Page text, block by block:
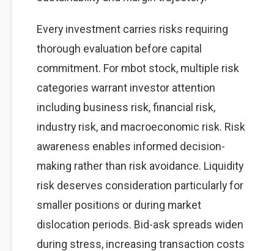
Every investment carries risks requiring
thorough evaluation before capital
commitment. For mbot stock, multiple risk
categories warrant investor attention
including business risk, financial risk,
industry risk, and macroeconomic risk. Risk
awareness enables informed decision-
making rather than risk avoidance. Liquidity
risk deserves consideration particularly for
smaller positions or during market
dislocation periods. Bid-ask spreads widen
during stress, increasing transaction costs